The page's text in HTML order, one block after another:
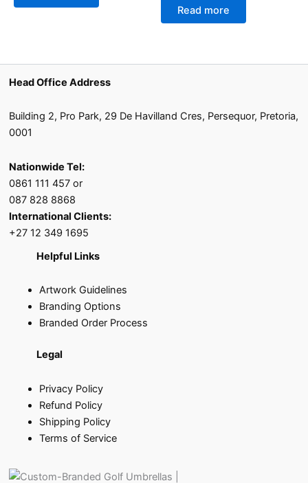
Read more
Head Office Address
Building 2, Pro Park, 29 De Havilland Cres, Persequor, Pretoria,
0001
Nationwide Tel:
0861 111 457 or
087 828 8868
International Clients:
+27 12 349 1695
Helpful Links
Artwork Guidelines
Branding Options
Branded Order Process
Legal
Privacy Policy
Refund Policy
Shipping Policy
Terms of Service